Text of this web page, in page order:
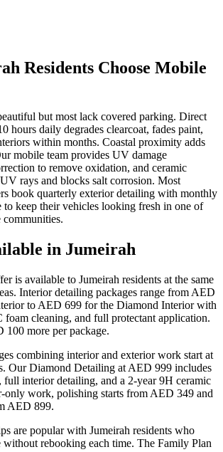
Residents Choose Mobile
but most lack covered parking. Direct
hours daily degrades clearcoat, fades paint,
within months. Coastal proximity adds
mobile team provides UV damage
to remove oxidation, and ceramic
rays and blocks salt corrosion. Most
book quarterly exterior detailing with monthly
to keep their vehicles looking fresh in one of
in Jumeirah
is available to Jumeirah residents at the same
Interior detailing packages range from AED
to AED 699 for the Diamond Interior with
foam cleaning, and full protectant application.
more per package.
combining interior and exterior work start at
Our Diamond Detailing at AED 999 includes
full interior detailing, and a 2-year 9H ceramic
only work, polishing starts from AED 349 and
AED 899.
are popular with Jumeirah residents who
without rebooking each time. The Family Plan